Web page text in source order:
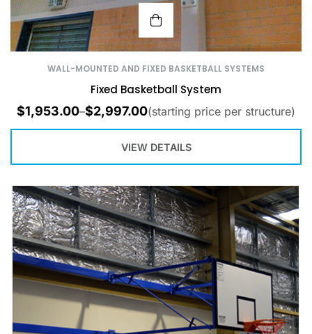
WALL-MOUNTED AND FIXED BASKETBALL SYSTEMS
Fixed Basketball System
$1,953.00–$2,997.00(starting price per structure)
VIEW DETAILS